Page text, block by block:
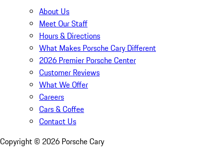
About Us
Meet Our Staff
Hours & Directions
What Makes Porsche Cary Different
2026 Premier Porsche Center
Customer Reviews
What We Offer
Careers
Cars & Coffee
Contact Us
Copyright © 2026 Porsche Cary